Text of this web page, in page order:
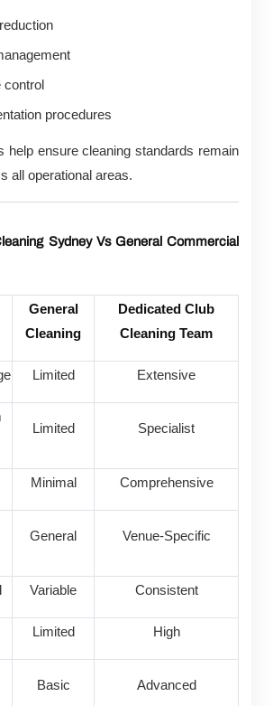
control
procedures
help ensure cleaning standards remain
all operational areas.
Sydney Vs General Commercial
General
Cleaning
Dedicated Club
Cleaning Team
Limited Extensive
Limited Specialist
Minimal Comprehensive
General Venue-Specific
Variable Consistent
Limited High
Basic Advanced